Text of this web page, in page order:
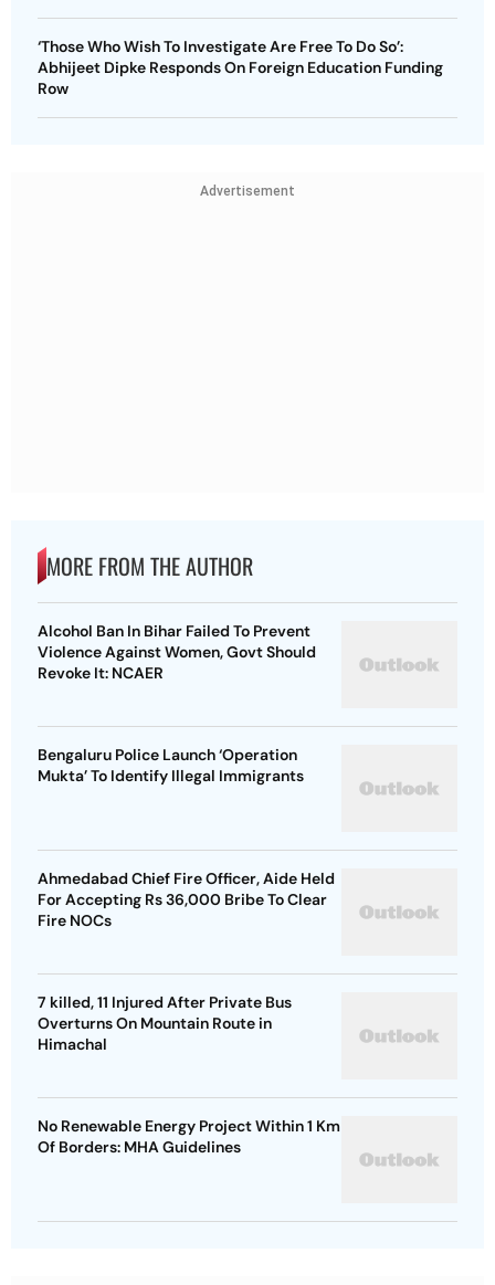
‘Those Who Wish To Investigate Are Free To Do So’:
Abhijeet Dipke Responds On Foreign Education Funding
Row
Advertisement
MORE FROM THE AUTHOR
Alcohol Ban In Bihar Failed To Prevent
Violence Against Women, Govt Should
Revoke It: NCAER
Bengaluru Police Launch ‘Operation
Mukta’ To Identify Illegal Immigrants
Ahmedabad Chief Fire Officer, Aide Held
For Accepting Rs 36,000 Bribe To Clear
Fire NOCs
7 killed, 11 Injured After Private Bus
Overturns On Mountain Route in
Himachal
No Renewable Energy Project Within 1 Km
Of Borders: MHA Guidelines